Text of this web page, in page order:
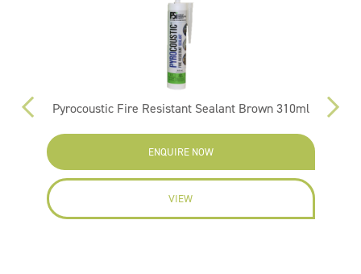
Pyrocoustic Fire Resistant Sealant Brown 310ml
ENQUIRE NOW
VIEW